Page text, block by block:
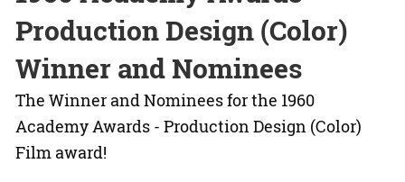
Production Design (Color)
Winner and Nominees
The Winner and Nominees for the 1960
Academy Awards - Production Design (Color)
Film award!